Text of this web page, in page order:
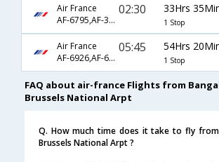
Air France
AF-6795,AF-3146
02:30 33Hrs
1 Stop
Air France
AF-6926,AF-6798,AF-3146
05:45 54Hrs
1 Stop
FAQ about air-france Flights from
Brussels National Arpt
Q. How much time does it take to fly
Brussels National Arpt ?